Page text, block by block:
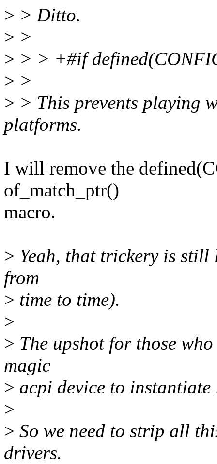
> > Ditto.
> >
> > > +#if
> >
> > This prevents playing
platforms.
I will remove the
of_match_ptr()
macro.
> Yeah, that trickery is
from
> time to time).
>
> The upshot for those
magic
> acpi device to
>
> So we need to strip all
drivers.